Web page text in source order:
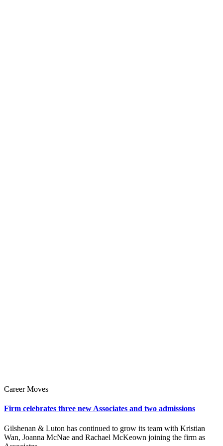
Career Moves
Firm celebrates three new Associates and two admissions
Gilshenan & Luton has continued to grow its team with Kristian
Wan, Joanna McNae and Rachael McKeown joining the firm as